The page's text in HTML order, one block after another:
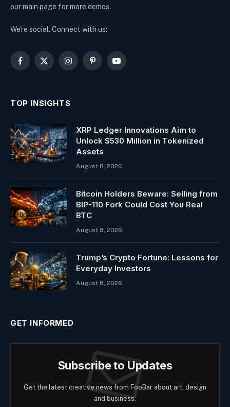
our main page for more demos.
We're social. Connect with us:
Facebook
X
InstagramPinterestYouTube
TOP INSIGHTS
XRP Ledger Innovations Aim to
Unlock $530 Million in Tokenized
Assets
August 8, 2026
Bitcoin Holders Beware: Selling from
BIP-110 Fork Could Cost You Real
BTC
August 8, 2026
Trump’s Crypto Fortune: Lessons for
Everyday Investors
August 8, 2026
GET INFORMED
Subscribe to Updates
Get the latest creative news from FooBar about art, design
and business.